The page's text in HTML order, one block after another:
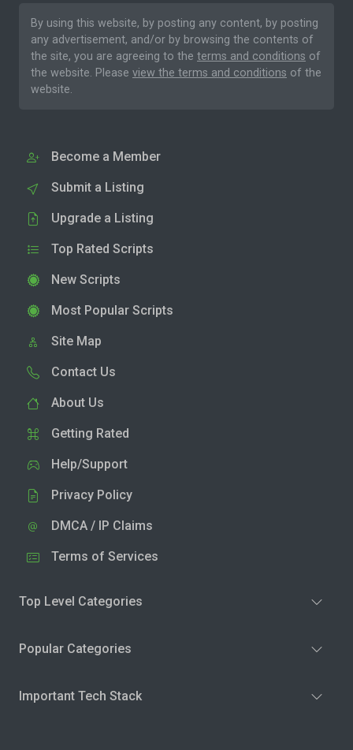
By using this website, by posting any content, by posting
any advertisement, and/or by browsing the contents of
the site, you are agreeing to the terms and conditions of
the website. Please view the terms and conditions of the
website.
Become a Member
Submit a Listing
Upgrade a Listing
Top Rated Scripts
New Scripts
Most Popular Scripts
Site Map
Contact Us
About Us
Getting Rated
Help/Support
Privacy Policy
DMCA / IP Claims
Terms of Services
Top Level Categories
Popular Categories
Important Tech Stack